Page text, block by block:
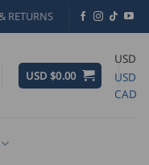
RETURNS
USD $0.00
USD
USD
CAD